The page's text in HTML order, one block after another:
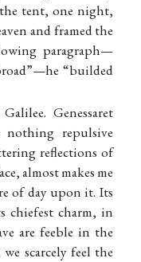
tent, one night,
and framed the
paragraph—
“builded
Genessaret
nothing repulsive
reflections of
almost makes me
of day upon it. Its
chiefest charm, in
are feeble in the
we scarcely feel the